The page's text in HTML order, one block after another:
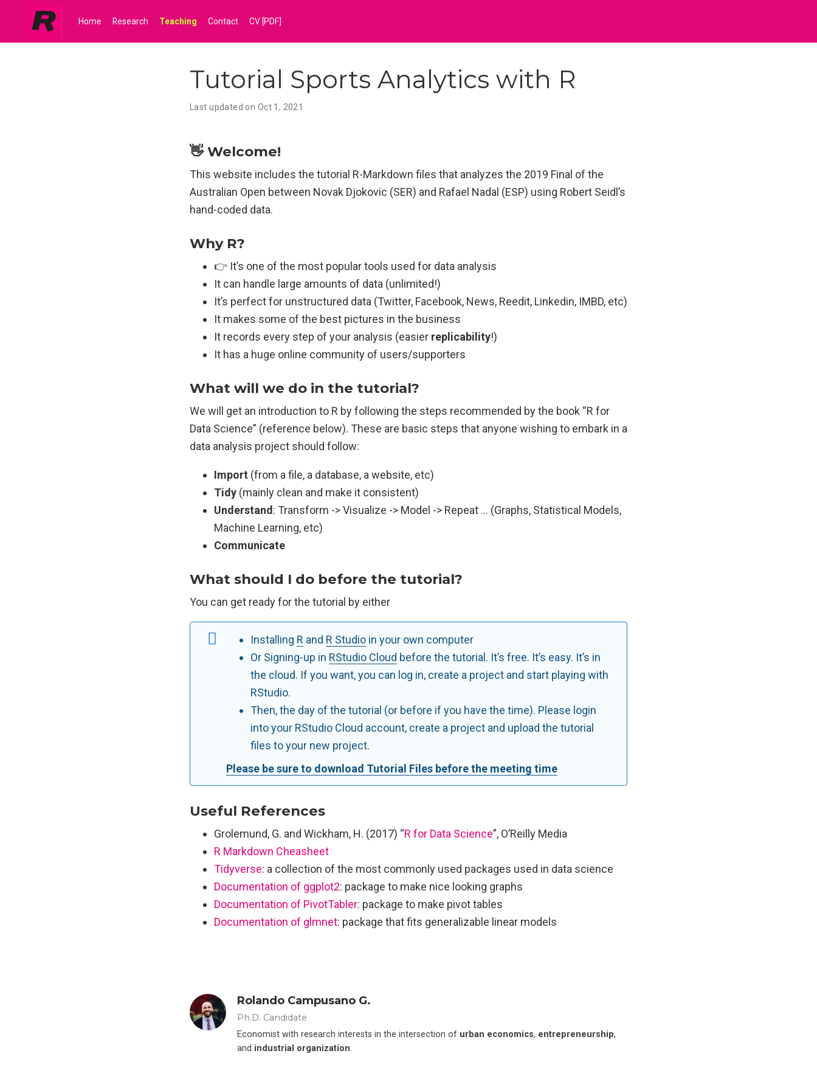
Home Research Teaching Contact CV [PDF]
Tutorial Sports Analytics with R
Last updated on Oct 1, 2021
👋 Welcome!
This website includes the tutorial R-Markdown files that analyzes the 2019 Final of the
Australian Open between Novak Djokovic (SER) and Rafael Nadal (ESP) using Robert Seidl’s
hand-coded data.
Why R?
👉 It’s one of the most popular tools used for data analysis
It can handle large amounts of data (unlimited!)
It’s perfect for unstructured data (Twitter, Facebook, News, Reedit, Linkedin, IMBD, etc)
It makes some of the best pictures in the business
It records every step of your analysis (easier replicability!)
It has a huge online community of users/supporters
What will we do in the tutorial?
We will get an introduction to R by following the steps recommended by the book “R for
Data Science” (reference below). These are basic steps that anyone wishing to embark in a
data analysis project should follow:
Import (from a file, a database, a website, etc)
Tidy (mainly clean and make it consistent)
Understand : Transform -> Visualize -> Model -> Repeat … (Graphs, Statistical Models,
Machine Learning, etc)
Communicate
What should I do before the tutorial?
You can get ready for the tutorial by either
Installing R and R Studioin your own computer
Or Signing-up in RStudio Cloud before the tutorial. It’s free. It’s easy. It’s in
the cloud. If you want, you can log in, create a project and start playing with
RStudio.
Then, the day of the tutorial (or before if you have the time). Please login
into your RStudio Cloud account, create a project and upload the tutorial
files to your new project.
Please be sure to download Tutorial Files before the meeting time
Useful References
Grolemund, G. and Wickham, H. (2017) “R for Data Science”, O’Reilly Media
R Markdown Cheasheet
Tidyverse: a collection of the most commonly used packages used in data science
Documentation of ggplot2: package to make nice looking graphs
Documentation of PivotTabler: package to make pivot tables
Documentation of glmnet: package that fits generalizable linear models
Rolando Campusano G.
Ph.D. Candidate
Economist with research interests in the intersection of urban economics, entrepreneurship,
and industrial organization.